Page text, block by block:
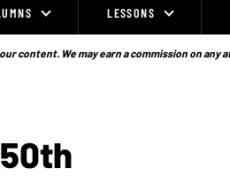
LESSONS
content. We may earn a commission on any